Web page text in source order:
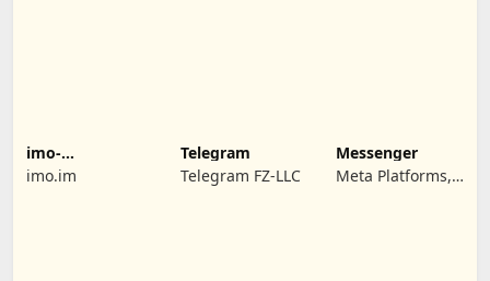
imo-
International
Calls & Chat
imo.im
Telegram
Telegram FZ-LLC
Messenger
Meta Platforms,